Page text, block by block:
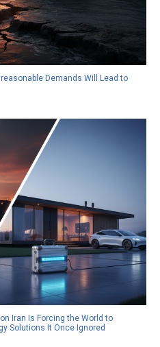
Demands Will Lead to
Iran Is Forcing the World to
Solutions It Once Ignored